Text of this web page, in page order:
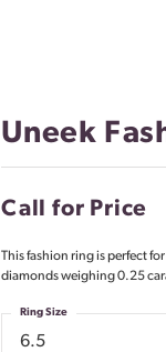
Uneek
Call for Price
This fashion ring is perfect
diamonds weighing 0.25
6.5
Ring Size